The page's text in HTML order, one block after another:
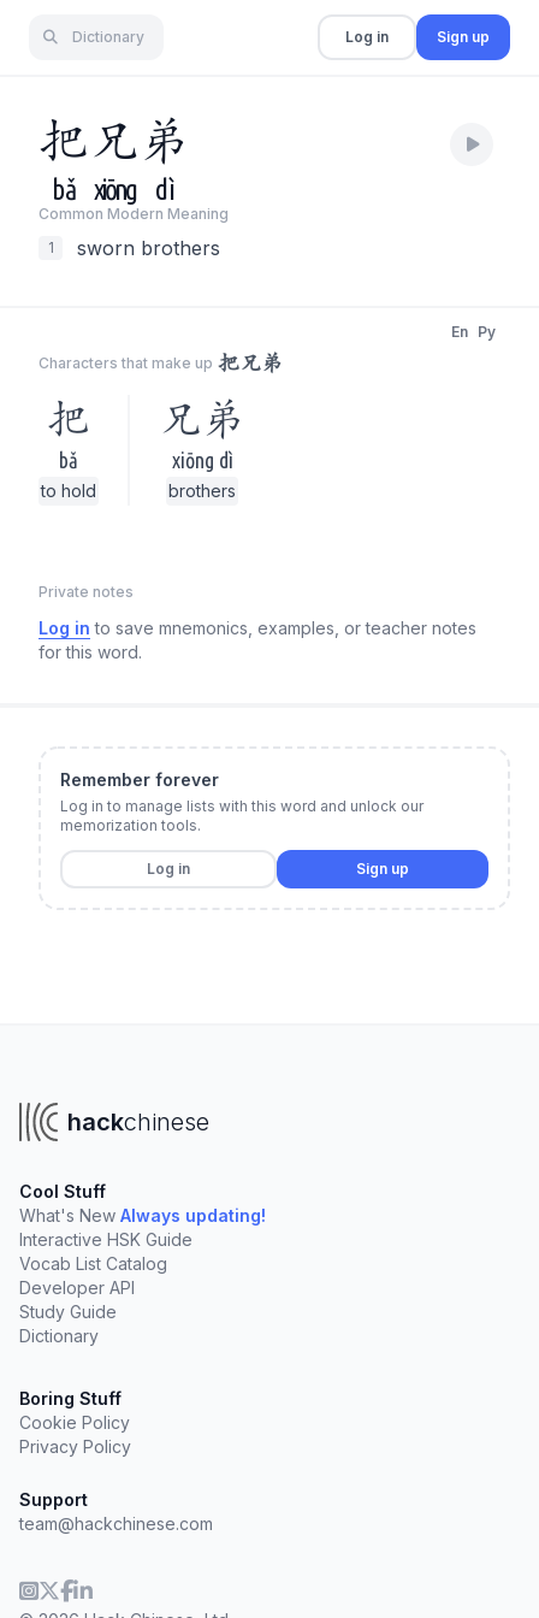
Dictionary Log in Sign up
把兄 弟
bǎ xiōng dì
Common Modern Meaning
1
sworn brothers
Characters that make up 把兄弟
En Py
把
bǎ
to hold
兄弟
xiōng dì
brothers
Private notes
Log in to save mnemonics, examples, or teacher notes
for this word.
Remember forever
Log in to manage lists with this word and unlock our
memorization tools.
Log in Sign up
hackchinese
Cool Stuff
What's New Always updating!
Interactive HSK Guide
Vocab List Catalog
Developer API
Study Guide
Dictionary
Boring Stuff
Cookie Policy
Privacy Policy
Support
team@hackchinese.com